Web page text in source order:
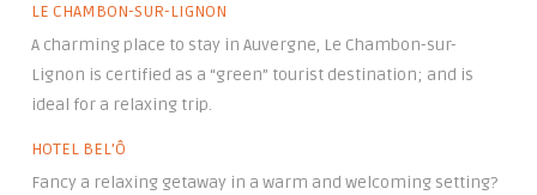
LE CHAMBON-SUR-LIGNON
A charming place to stay in Auvergne, Le Chambon-sur-
Lignon is certified as a “green” tourist destination; and is
ideal for a relaxing trip.
HOTEL BEL’Ô
Fancy a relaxing getaway in a warm and welcoming setting?